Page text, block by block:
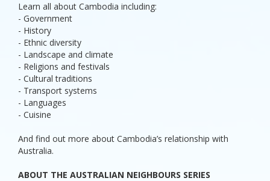
Learn all about Cambodia including:
- Government
- History
- Ethnic diversity
- Landscape and climate
- Religions and festivals
- Cultural traditions
- Transport systems
- Languages
- Cuisine
And find out more about Cambodia’s relationship with
Australia.
ABOUT THE AUSTRALIAN NEIGHBOURS SERIES